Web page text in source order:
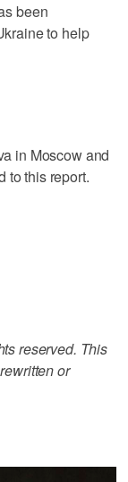
been
to help
in Moscow and
to this report.
reserved. This
or